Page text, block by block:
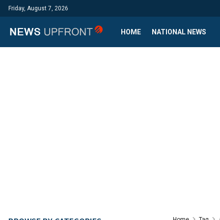
Friday, August 7, 2026
HOME NATIONAL NEWS